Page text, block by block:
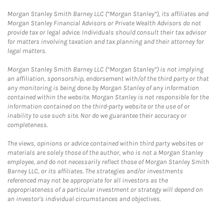
Morgan Stanley Smith Barney LLC (“Morgan Stanley”), its affiliates and
Morgan Stanley Financial Advisors or Private Wealth Advisors do not
provide tax or legal advice. Individuals should consult their tax advisor
for matters involving taxation and tax planning and their attorney for
legal matters.
Morgan Stanley Smith Barney LLC (“Morgan Stanley”) is not implying
an affiliation, sponsorship, endorsement with/of the third party or that
any monitoring is being done by Morgan Stanley of any information
contained within the website. Morgan Stanley is not responsible for the
information contained on the third-party website or the use of or
inability to use such site. Nor do we guarantee their accuracy or
completeness.
The views, opinions or advice contained within third party websites or
materials are solely those of the author, who is not a Morgan Stanley
employee, and do not necessarily reflect those of Morgan Stanley Smith
Barney LLC, or its affiliates. The strategies and/or investments
referenced may not be appropriate for all investors as the
appropriateness of a particular investment or strategy will depend on
an investor's individual circumstances and objectives.